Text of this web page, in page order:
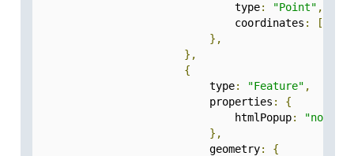
                                type
: "Point" ,
                                coordinates
: [
},
},
{
                            type
: "Feature" ,
                            properties
:
{
                                htmlPopup
: "noida"
},
                            geometry
:
{